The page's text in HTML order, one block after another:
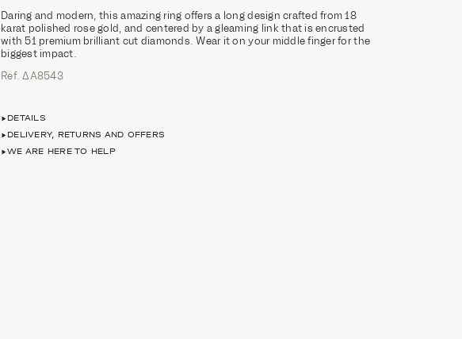
Daring and modern, this amazing ring offers a long design crafted from 18
karat polished rose gold, and centered by a gleaming link that is encrusted
with 51 premium brilliant cut diamonds. Wear it on your middle finger for the
biggest impact.
Ref. ΔΑ8543
DETAILS
DELIVERY, RETURNS AND OFFERS
WE ARE HERE TO HELP